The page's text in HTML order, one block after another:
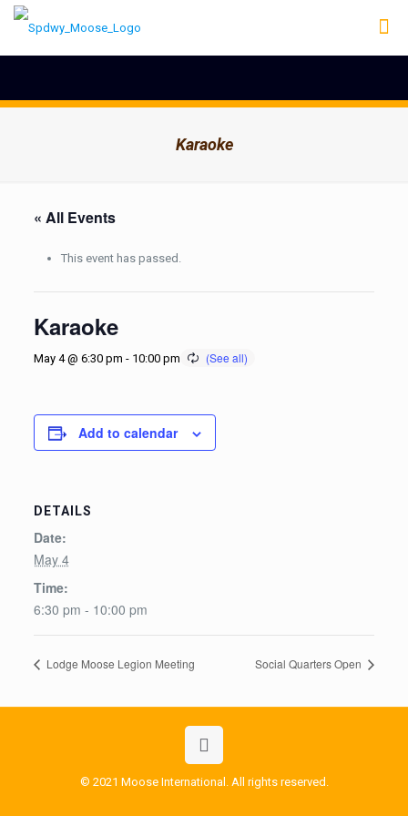
Karaoke
« All Events
This event has passed.
Karaoke
May 4 @ 6:30 pm - 10:00 pm
Add to calendar
DETAILS
Date:
May 4
Time:
6:30 pm - 10:00 pm
Lodge Moose Legion Meeting Social Quarters Open
© 2021 Moose International. All rights reserved.